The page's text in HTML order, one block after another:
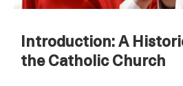
Introduction: A
the Catholic Church